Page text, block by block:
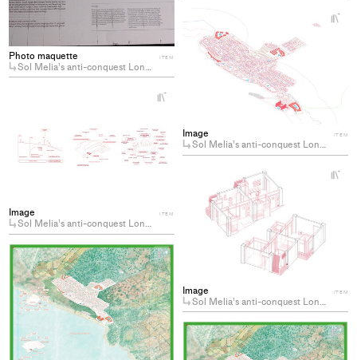
Photo maquette
Sol Melia’s anti-conquest Longing for the decommodification of coastal hotels
ITEM
Image
Sol Melia’s anti-conquest Longing for the decommodification of coastal hotels
ITEM
+
Image
Sol Melia’s anti-conquest Longing for the decommodification of coastal hotels
ITEM
+
collections
Image
Sol Melia’s anti-conquest Longing for the decommodification of coastal hotels
ITEM
+
+
Add
project
to
collections
+
Add